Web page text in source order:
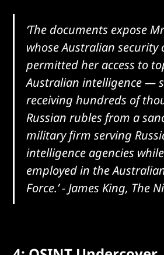
‘The documents expose
whose Australian security
permitted her access to
Australian intelligence —
receiving hundreds of
Russian rubles from a
military firm serving
intelligence agencies
employed in the
Force.’- James King, The